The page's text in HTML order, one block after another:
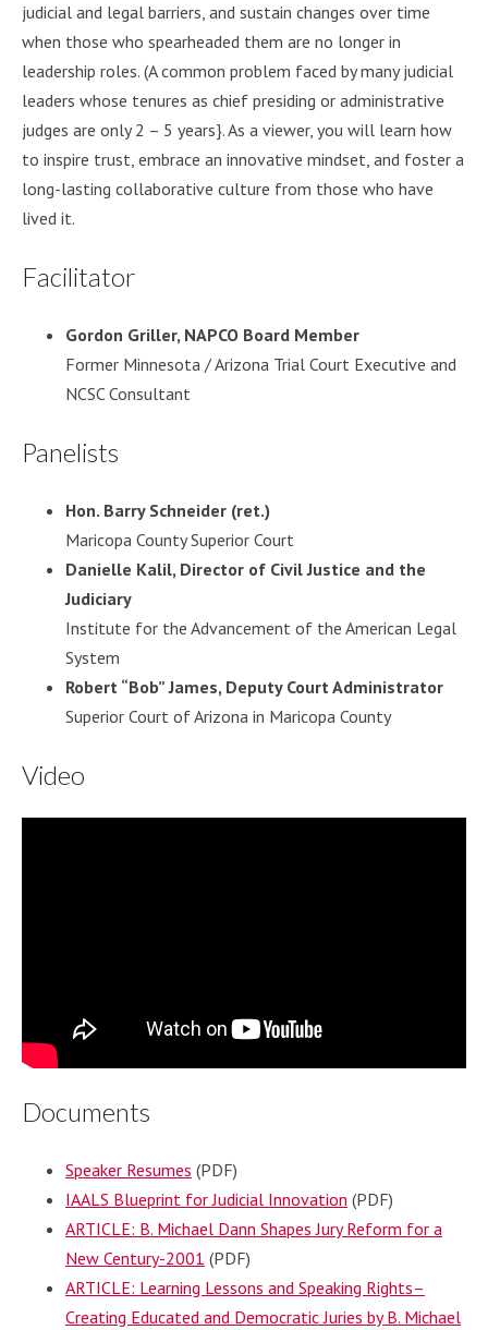
judicial and legal barriers, and sustain changes over time
when those who spearheaded them are no longer in
leadership roles. (A common problem faced by many judicial
leaders whose tenures as chief presiding or administrative
judges are only 2 – 5 years}. As a viewer, you will learn how
to inspire trust, embrace an innovative mindset, and foster a
long-lasting collaborative culture from those who have
lived it.
Facilitator
Gordon Griller, NAPCO Board Member
Former Minnesota / Arizona Trial Court Executive and
NCSC Consultant
Panelists
Hon. Barry Schneider (ret.)
Maricopa County Superior Court
Danielle Kalil, Director of Civil Justice and the
Judiciary
Institute for the Advancement of the American Legal
System
Robert “Bob” James, Deputy Court Administrator
Superior Court of Arizona in Maricopa County
Video
Documents
Speaker Resumes (PDF)
IAALS Blueprint for Judicial Innovation (PDF)
ARTICLE: B. Michael Dann Shapes Jury Reform for a
New Century-2001 (PDF)
ARTICLE: Learning Lessons and Speaking Rights–
Creating Educated and Democratic Juries by B. Michael